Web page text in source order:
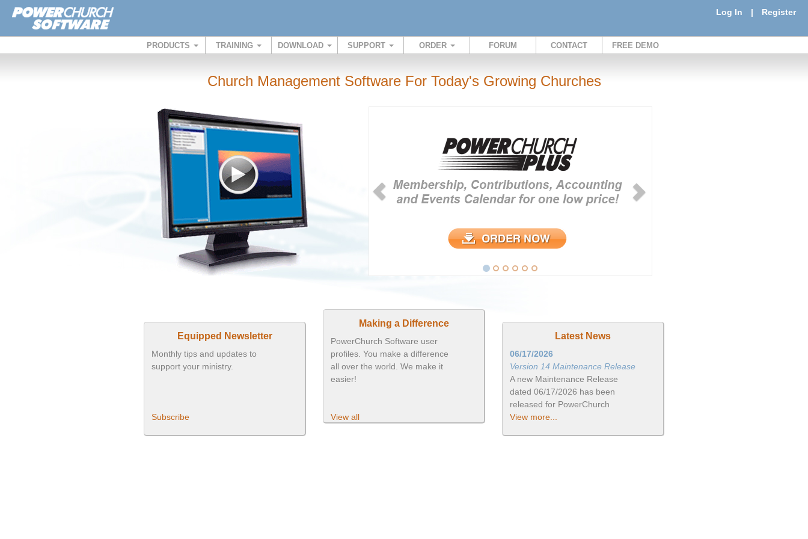
Log In | Register
PRODUCTS TRAINING DOWNLOAD SUPPORT ORDER FORUM CONTACT FREE DEMO
Church Management Software For Today's Growing Churches
Equipped Newsletter
Monthly tips and updates to
support your ministry.
Subscribe
Making a Difference
PowerChurch Software user
profiles. You make a difference
all over the world. We make it
easier!
View all
Latest News
06/17/2026
Version 14 Maintenance Release
A new Maintenance Release
dated 06/17/2026 has been
released for PowerChurch
View more...